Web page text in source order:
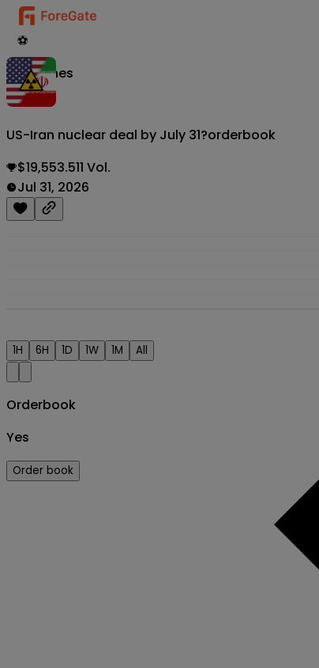
⚽
Matches
US-Iran nuclear deal by July 31?orderbook
$19,553.511 Vol.
Jul 31, 2026
1H 6H 1D 1W 1M All
Orderbook
Yes
Order book